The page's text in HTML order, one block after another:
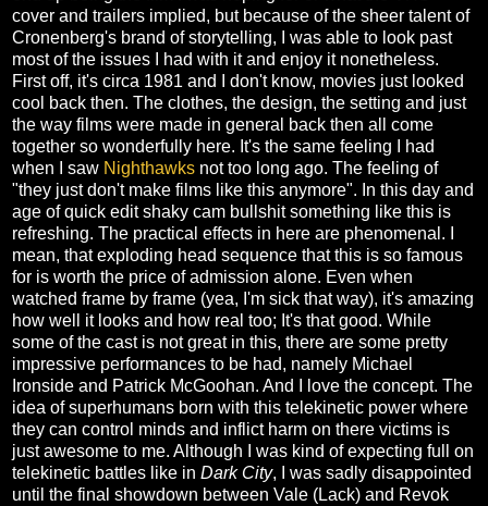
cover and trailers implied, but because of the sheer talent of
Cronenberg's brand of storytelling, I was able to look past
most of the issues I had with it and enjoy it nonetheless.
First off, it's circa 1981 and I don't know, movies just looked
cool back then. The clothes, the design, the setting and just
the way films were made in general back then all come
together so wonderfully here. It's the same feeling I had
when I saw Nighthawks not too long ago. The feeling of
"they just don't make films like this anymore". In this day and
age of quick edit shaky cam bullshit something like this is
refreshing. The practical effects in here are phenomenal. I
mean, that exploding head sequence that this is so famous
for is worth the price of admission alone. Even when
watched frame by frame (yea, I'm sick that way), it's amazing
how well it looks and how real too; It's that good. While
some of the cast is not great in this, there are some pretty
impressive performances to be had, namely Michael
Ironside and Patrick McGoohan. And I love the concept. The
idea of superhumans born with this telekinetic power where
they can control minds and inflict harm on there victims is
just awesome to me. Although I was kind of expecting full on
telekinetic battles like in Dark City, I was sadly disappointed
until the final showdown between Vale (Lack) and Revok